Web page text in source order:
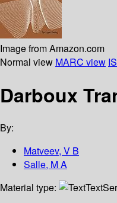
Image from Amazon.com
Normal view MARC view
Darboux
By:
Matveev, V B
Salle, M A
Material type:
Text